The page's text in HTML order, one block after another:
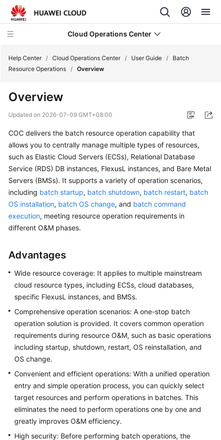
Cloud Operations Center
New
Overview
Billing
Getting
Started
User
Guide
Permission
Through
IAM
COC
Enablement
Panoramic
Monitoring
of
COC
Cloud
Resource
Management
Help Center / Cloud Operations Center / User Guide /
Batch
Resource Operations / Overview
Overview
Updated on 2026-07-09 GMT+08:00
COC delivers the batch resource operation capability that
allows you to centrally manage multiple types of resources,
such as Elastic Cloud Servers (ECSs), Relational Database
Service (RDS) DB instances, FlexusL instances, and Bare Metal
Servers (BMSs). It supports a variety of operation scenarios,
including batch startup, batch shutdown, batch restart, batch
OS installation, batch OS change, and batch command
execution, meeting resource operation requirements in
different O&M phases.
Advantages
Wide resource coverage: It applies to multiple mainstream
cloud resource types, including ECSs, cloud databases,
specific FlexusL instances, and BMSs.
Comprehensive operation scenarios: A one-stop batch
operation solution is provided. It covers common operation
requirements during resource O&M, such as basic operations
including startup, shutdown, restart, OS reinstallation, and
OS change.
Convenient and efficient operations: With a unified operation
entry and simple operation process, you can quickly select
target resources and perform operations in batches. This
eliminates the need to perform operations one by one and
greatly improves O&M efficiency.
High security: Before performing batch operations, the